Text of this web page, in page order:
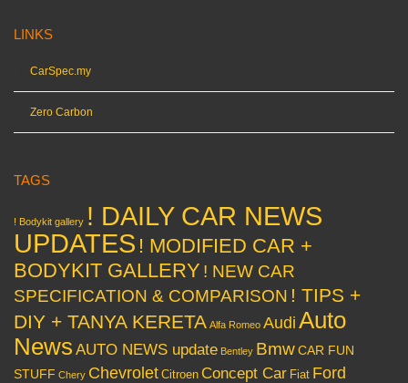
LINKS
CarSpec.my
Zero Carbon
TAGS
! Bodykit gallery ! DAILY CAR NEWS
UPDATES ! MODIFIED CAR +
BODYKIT GALLERY ! NEW CAR
SPECIFICATION & COMPARISON ! TIPS +
DIY + TANYA KERETA Alfa Romeo Audi Auto
News AUTO NEWS update Bentley BmwCAR FUN
STUFF Chery Chevrolet Citroen Concept Car Fiat Ford